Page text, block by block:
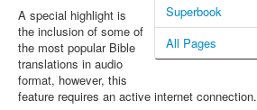
Superbook
All Pages
A special highlight is
the inclusion of some of
the most popular Bible
translations in audio
format, however, this
feature requires an active internet connection.